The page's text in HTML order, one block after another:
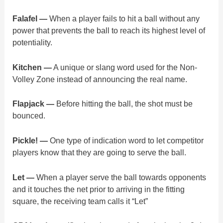
Falafel —When a player fails to hit a ball without any
power that prevents the ball to reach its highest level of
potentiality.
Kitchen —A unique or slang word used for the Non-
Volley Zone instead of announcing the real name.​
Flapjack —Before hitting the ball, the shot must be
bounced.
Pickle! —One type of indication word to let competitor
players know that they are going to serve the ball.
Let —When a player serve the ball towards opponents
and it touches the net prior to arriving in the fitting
square, the receiving team calls it “Let”